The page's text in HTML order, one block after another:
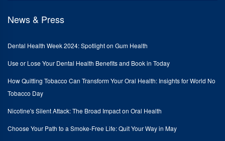
News & Press
Dental Health Week 2024: Spotlight on Gum Health
Use or Lose Your Dental Health Benefits and Book in Today
How Quitting Tobacco Can Transform Your Oral Health: Insights for World No
Tobacco Day
Nicotine's Silent Attack: The Broad Impact on Oral Health
Choose Your Path to a Smoke-Free Life: Quit Your Way in May